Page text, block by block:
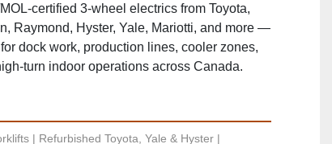
3‑wheel electrics from Toyota,
Raymond, Hyster, Yale, Mariotti, and more —
dock work, production lines, cooler zones,
indoor operations across Canada.
| Refurbished Toyota, Yale & Hyster |